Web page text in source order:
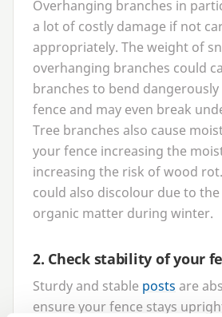
Overhanging branches in
a lot of costly damage if not
appropriately. The weight of
overhanging branches could
branches to bend
fence and may even break
Tree branches also cause
your fence increasing the
increasing the risk of wood
could also discolour due to
organic matter during winter.
2. Check stability of your
Sturdy and stable posts are
ensure your fence stays